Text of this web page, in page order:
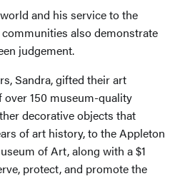
and his service to the
also demonstrate
judgement.
Sandra, gifted their art
150 museum-quality
decorative objects that
of art history, to the Appleton
of Art, along with a $1
protect, and promote the